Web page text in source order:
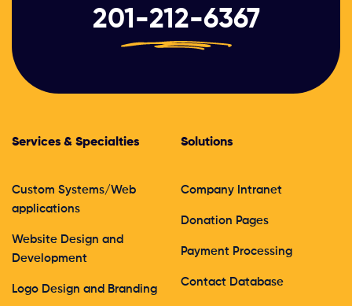
201-212-6367
Services & Specialties
Custom Systems/Web
applications
Website Design and
Development
Logo Design and Branding
Solutions
Company Intranet
Donation Pages
Payment Processing
Contact Database